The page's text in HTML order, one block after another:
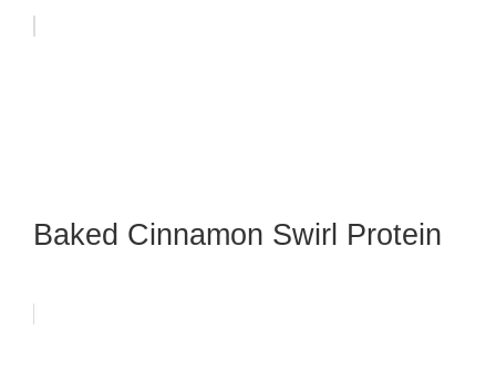
Baked Cinnamon Swirl Protein